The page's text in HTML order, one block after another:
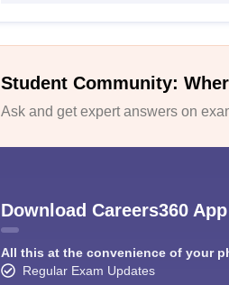
Student Community:
Ask and get expert answers on
Download Careers360 App
All this at the convenience of your
Regular Exam Updates